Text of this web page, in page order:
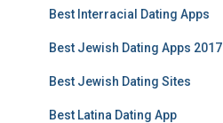
Best Interracial Dating Apps
Best Jewish Dating Apps 2017
Best Jewish Dating Sites
Best Latina Dating App